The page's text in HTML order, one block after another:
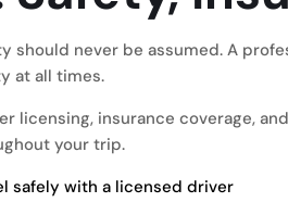
should never be assumed. A
at all times.
licensing, insurance coverage,
your trip.
safely with a licensed driver